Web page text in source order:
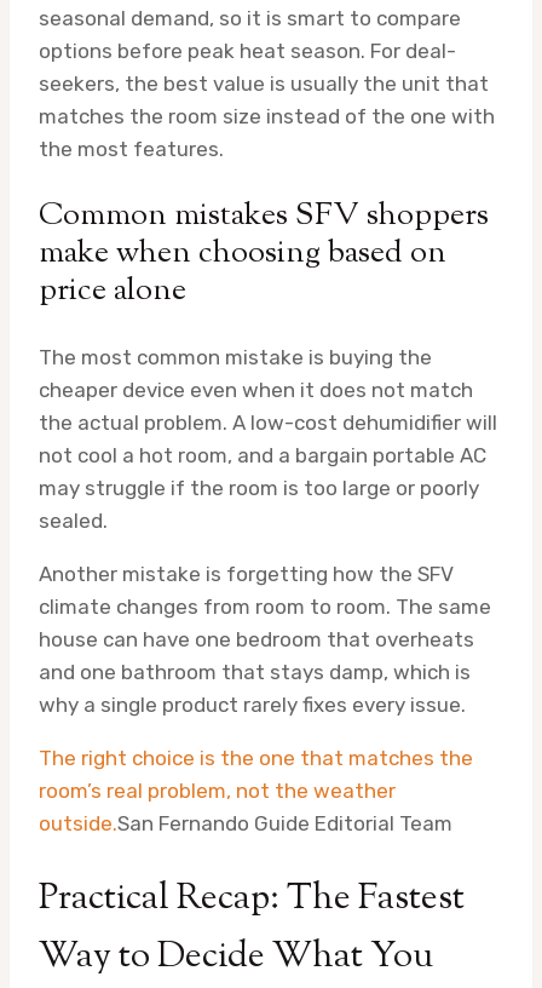
seasonal demand, so it is smart to compare
options before peak heat season. For deal-
seekers, the best value is usually the unit that
matches the room size instead of the one with
the most features.
Common mistakes SFV shoppers
make when choosing based on
price alone
The most common mistake is buying the
cheaper device even when it does not match
the actual problem. A low-cost dehumidifier will
not cool a hot room, and a bargain portable AC
may struggle if the room is too large or poorly
sealed.
Another mistake is forgetting how the SFV
climate changes from room to room. The same
house can have one bedroom that overheats
and one bathroom that stays damp, which is
why a single product rarely fixes every issue.
The right choice is the one that matches the
room’s real problem, not the weather
outside.San Fernando Guide Editorial Team
Practical Recap: The Fastest
Way to Decide What You